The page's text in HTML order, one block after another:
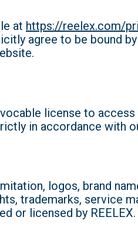
at https://reelex.com/
agree to be bound
license to
in accordance with
logos, brand
trademarks, service
or licensed by